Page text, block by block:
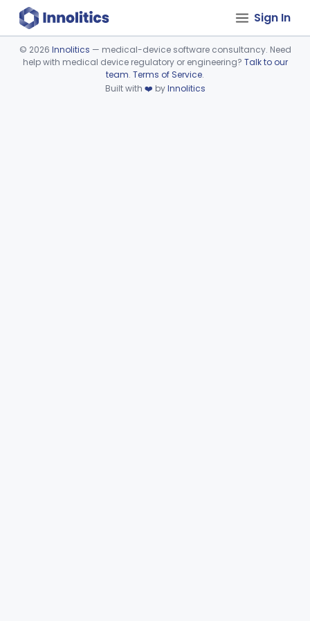
Sign In
Device viewer failed to load.
© 2026 Innolitics — medical-device software consultancy. Need
help with medical device regulatory or engineering? Talk to our
team. Terms of Service.
Built with ❤️ byInnolitics